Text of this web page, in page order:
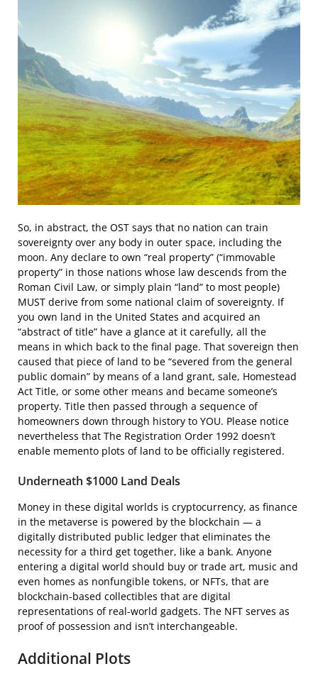
So, in abstract, the OST says that no nation can train
sovereignty over any body in outer space, including the
moon. Any declare to own “real property” (“immovable
property” in those nations whose law descends from the
Roman Civil Law, or simply plain “land” to most people)
MUST derive from some national claim of sovereignty. If
you own land in the United States and acquired an
“abstract of title” have a glance at it carefully, all the
means in which back to the final page. That sovereign then
caused that piece of land to be “severed from the general
public domain” by means of a land grant, sale, Homestead
Act Title, or some other means and became someone’s
property. Title then passed through a sequence of
homeowners down through history to YOU. Please notice
nevertheless that The Registration Order 1992 doesn’t
enable memento plots of land to be officially registered.
Underneath $1000 Land Deals
Money in these digital worlds is cryptocurrency, as finance
in the metaverse is powered by the blockchain — a
digitally distributed public ledger that eliminates the
necessity for a third get together, like a bank. Anyone
entering a digital world should buy or trade art, music and
even homes as nonfungible tokens, or NFTs, that are
blockchain-based collectibles that are digital
representations of real-world gadgets. The NFT serves as
proof of possession and isn’t interchangeable.
Additional Plots